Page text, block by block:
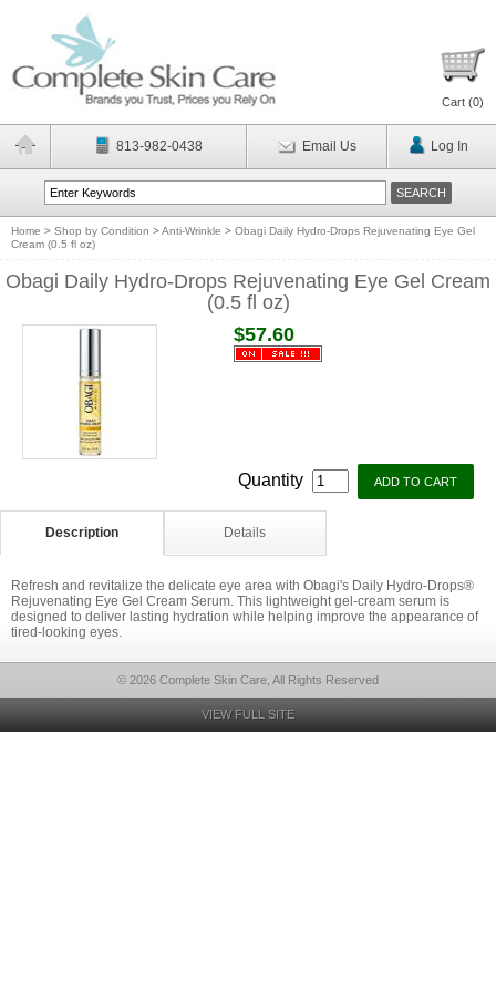
Cart (0)
813-982-0438 Email Us Log In
Home > Shop by Condition >Anti-Wrinkle > Obagi Daily Hydro-Drops Rejuvenating Eye Gel
Cream (0.5 fl oz)
Obagi Daily Hydro-Drops Rejuvenating Eye Gel Cream
(0.5 fl oz)
$57.60
Quantity
Description Details
Refresh and revitalize the delicate eye area with Obagi's Daily Hydro-Drops®
Rejuvenating Eye Gel Cream Serum. This lightweight gel-cream serum is
designed to deliver lasting hydration while helping improve the appearance of
tired-looking eyes.
© 2026 Complete Skin Care, All Rights Reserved
VIEW FULL SITE